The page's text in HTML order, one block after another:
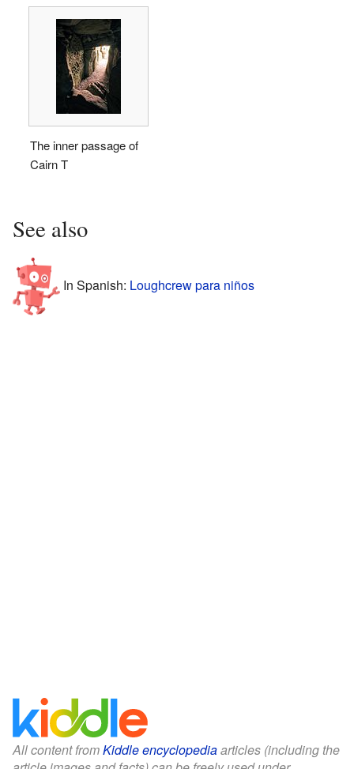
The inner passage of
Cairn T
See also
In Spanish: Loughcrew para niños
All content fromKiddle encyclopediaarticles (including the